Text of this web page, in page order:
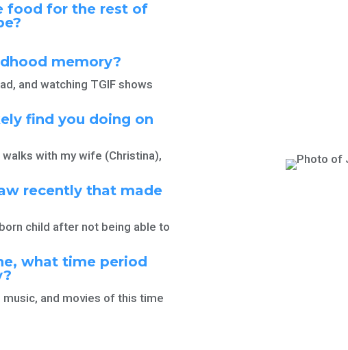
food for the rest of
memory?
and watching TGIF shows
find you doing on
with my wife (Christina),
recently that made
child after not being able to
what time period
and movies of this time